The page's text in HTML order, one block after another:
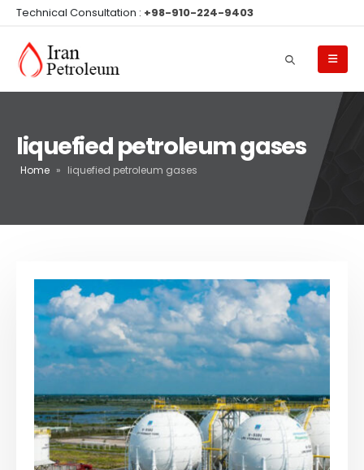
Technical Consultation : +98-910-224-9403
liquefied petroleum gases
Home » liquefied petroleum gases